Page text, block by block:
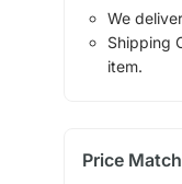
We
Shipping
item.
Price